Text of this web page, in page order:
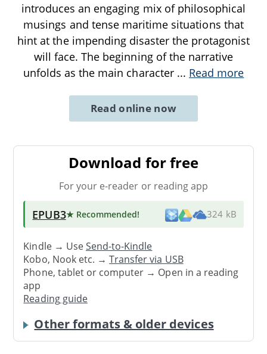
introduces an engaging mix of philosophical
musings and tense maritime situations that
hint at the impending disaster the protagonist
will face. The beginning of the narrative
unfolds as the main character ... Read more
Read online now
Download for free
For your e-reader or reading app
EPUB3★ Recommended! 324 kB
Kindle → UseSend-to-Kindle
Kobo, Nook etc. →Transfer via USB
Phone, tablet or computer → Open in a reading
app
Reading guide
Other formats & older devices